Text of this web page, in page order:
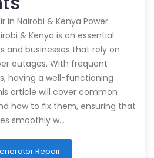
in Nairobi & Kenya Power
& Kenya is an essential
and businesses that rely on
outages. With frequent
having a well-functioning
article will cover common
how to fix them, ensuring that
smoothly w…
Repair